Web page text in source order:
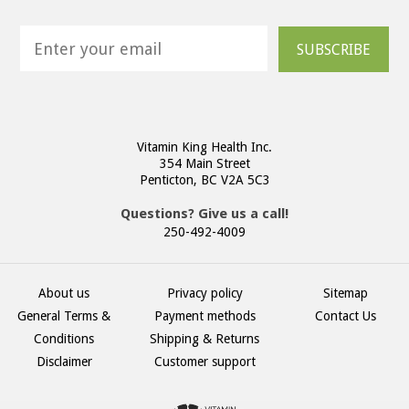
SUBSCRIBE
Vitamin King Health Inc.
354 Main Street
Penticton, BC V2A 5C3
Questions? Give us a call!
250-492-4009
About us
General Terms &
Conditions
Disclaimer
Privacy policy
Payment methods
Shipping & Returns
Customer support
Sitemap
Contact Us